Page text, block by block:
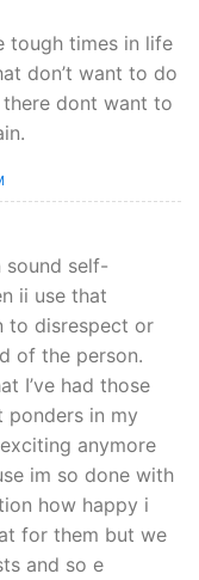
tough times in life
don’t want to do
there dont want to
sound self-
ii use that
to disrespect or
of the person.
I’ve had those
ponders in my
anymore
im so done with
how happy i
for them but we
and so e